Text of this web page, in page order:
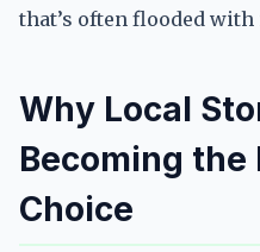
that’s often flooded
Why Local
Becoming the
Choice